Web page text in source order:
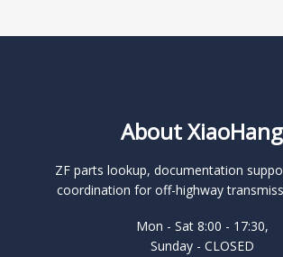
About XiaoHang
ZF parts lookup, documentation
coordination for off-highway
Mon - Sat 8:00 - 17:30,
Sunday - CLOSED